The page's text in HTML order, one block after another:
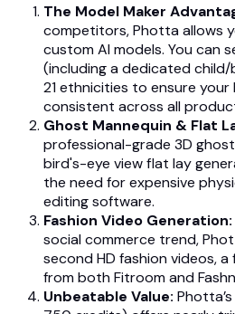
The Model Maker
competitors, Photta allows
custom AI models. You can
(including a dedicated
21 ethnicities to ensure
consistent across all
Ghost Mannequin & Flat
professional-grade 3D
bird's-eye view flat lay
the need for expensive
editing software.
Fashion Video Generation:
social commerce trend,
second HD fashion videos,
from both Fitroom and
Unbeatable Value: